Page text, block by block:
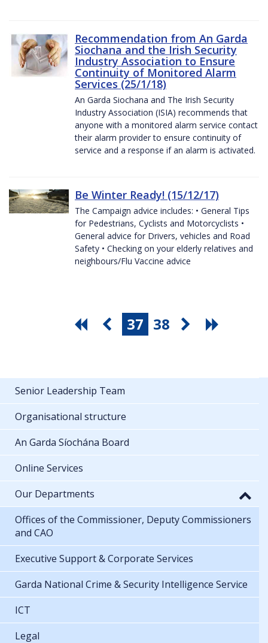
Recommendation from An Garda
Siochana and the Irish Security
Industry Association to Ensure
Continuity of Monitored Alarm
Services (25/1/18)
An Garda Siochana and The Irish Security
Industry Association (ISIA) recommends that
anyone with a monitored alarm service contact
their alarm provider to ensure continuity of
service and a response if an alarm is activated.
Be Winter Ready! (15/12/17)
The Campaign advice includes: • General Tips
for Pedestrians, Cyclists and Motorcyclists •
General advice for Drivers, vehicles and Road
Safety • Checking on your elderly relatives and
neighbours/Flu Vaccine advice
37 38
Senior Leadership Team
Organisational structure
An Garda Síochána Board
Online Services
Our Departments
Offices of the Commissioner, Deputy Commissioners
and CAO
Executive Support & Corporate Services
Garda National Crime & Security Intelligence Service
ICT
Legal